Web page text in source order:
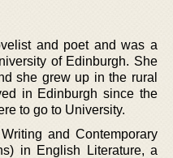
and poet and was a
of Edinburgh. She
she grew up in the rural
in Edinburgh since the
to go to University.
and Contemporary
in English Literature, a